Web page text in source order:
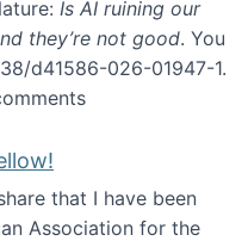
Is AI ruining our
they’re not good. You
d41586-026-01947-1.
in an article in Nature
that I have been
Association for the